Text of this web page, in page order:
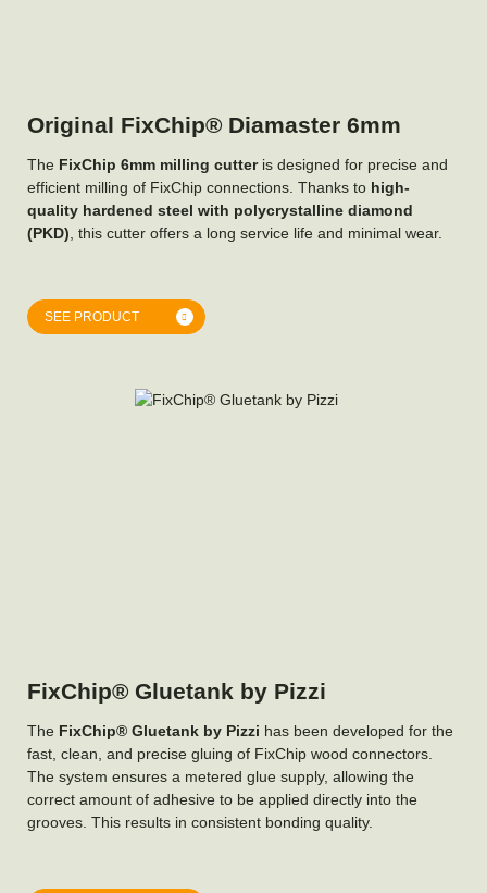
Original FixChip® Diamaster 6mm
The FixChip 6mm milling cutteris designed for precise and
efficient milling of FixChip connections. Thanks to high-
quality hardened steel with polycrystalline diamond
(PKD) , this cutter offers a long service life and minimal wear.
SEE PRODUCT
FixChip® Gluetank by Pizzi
The FixChip® Gluetank by Pizzi has been developed for the
fast, clean, and precise gluing of FixChip wood connectors.
The system ensures a metered glue supply, allowing the
correct amount of adhesive to be applied directly into the
grooves. This results in consistent bonding quality.